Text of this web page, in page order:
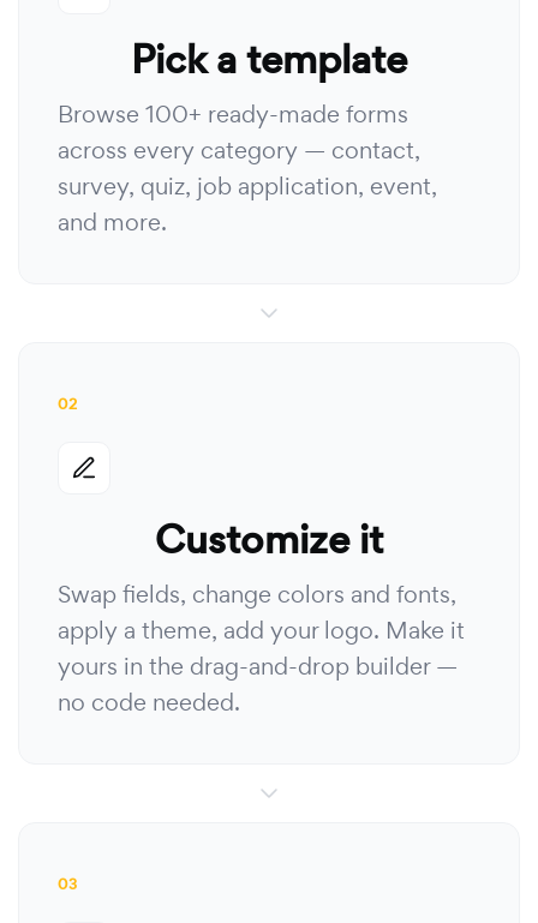
Pick a template
Browse 100+ ready-made forms
across every category — contact,
survey, quiz, job application, event,
and more.
02
Customize it
Swap fields, change colors and fonts,
apply a theme, add your logo. Make it
yours in the drag-and-drop builder —
no code needed.
03